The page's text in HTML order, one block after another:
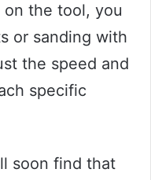
the tool, you
or sanding with
the speed and
specific
soon find that